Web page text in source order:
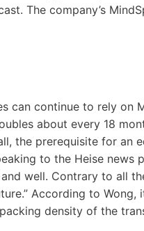
The company’s
continue to rely on
about every 18
the prerequisite for an
to the Heise news
and well. Contrary to all
According to
density of the